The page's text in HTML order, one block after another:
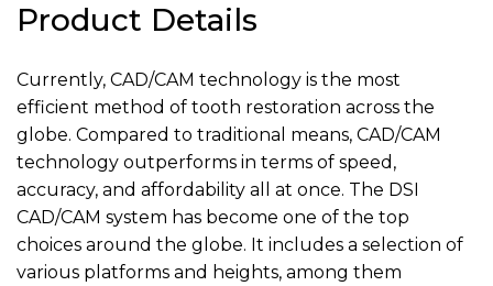
Product Details
Currently, CAD/CAM technology is the most
efficient method of tooth restoration across the
globe. Compared to traditional means, CAD/CAM
technology outperforms in terms of speed,
accuracy, and affordability all at once. The DSI
CAD/CAM system has become one of the top
choices around the globe. It includes a selection of
various platforms and heights, among them